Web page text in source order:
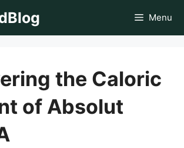
Menu
the Caloric
of Absolut